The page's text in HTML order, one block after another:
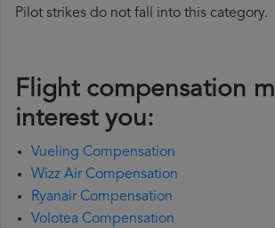
Pilot strikes do not fall into this category.
Flight compensation
interest you:
Vueling Compensation
Wizz Air Compensation
Ryanair Compensation
Volotea Compensation